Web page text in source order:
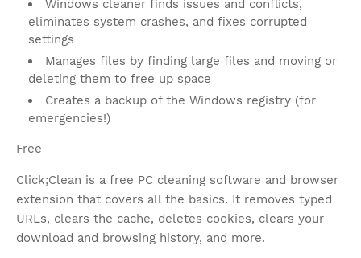
Windows cleaner finds issues and conflicts,
eliminates system crashes, and fixes corrupted
settings
Manages files by finding large files and moving or
deleting them to free up space
Creates a backup of the Windows registry (for
emergencies!)
Free
Click;Clean is a free PC cleaning software and browser
extension that covers all the basics. It removes typed
URLs, clears the cache, deletes cookies, clears your
download and browsing history, and more.